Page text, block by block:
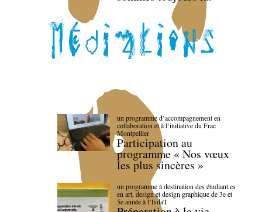
un programme d’accompagnement en
collaboration et à l’initiative du Frac
Montpellier
Participation au
programme « Nos vœux
les plus sincères »
un programme à destination des étudiant.es
en art, design et design graphique de 3e et
5e année à l’IsdaT